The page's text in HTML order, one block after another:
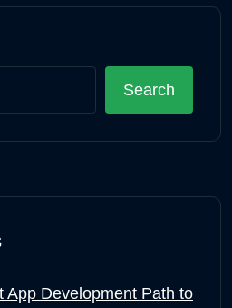
Search
App Development Path to